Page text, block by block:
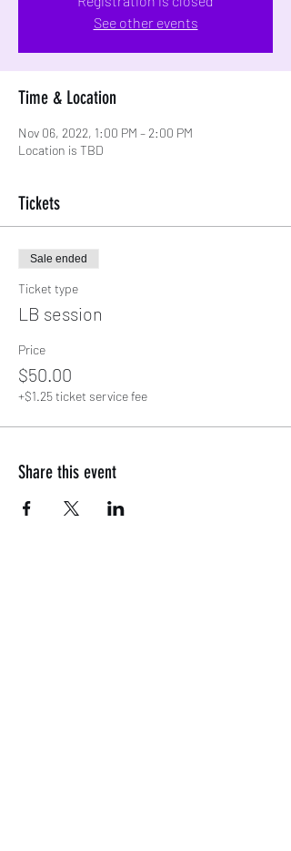
See other events
Time & Location
Nov 06, 2022, 1:00 PM – 2:00 PM
Location is TBD
Tickets
Sale ended
Ticket type
LB session
Price
$50.00
+$1.25 ticket service fee
Share this event